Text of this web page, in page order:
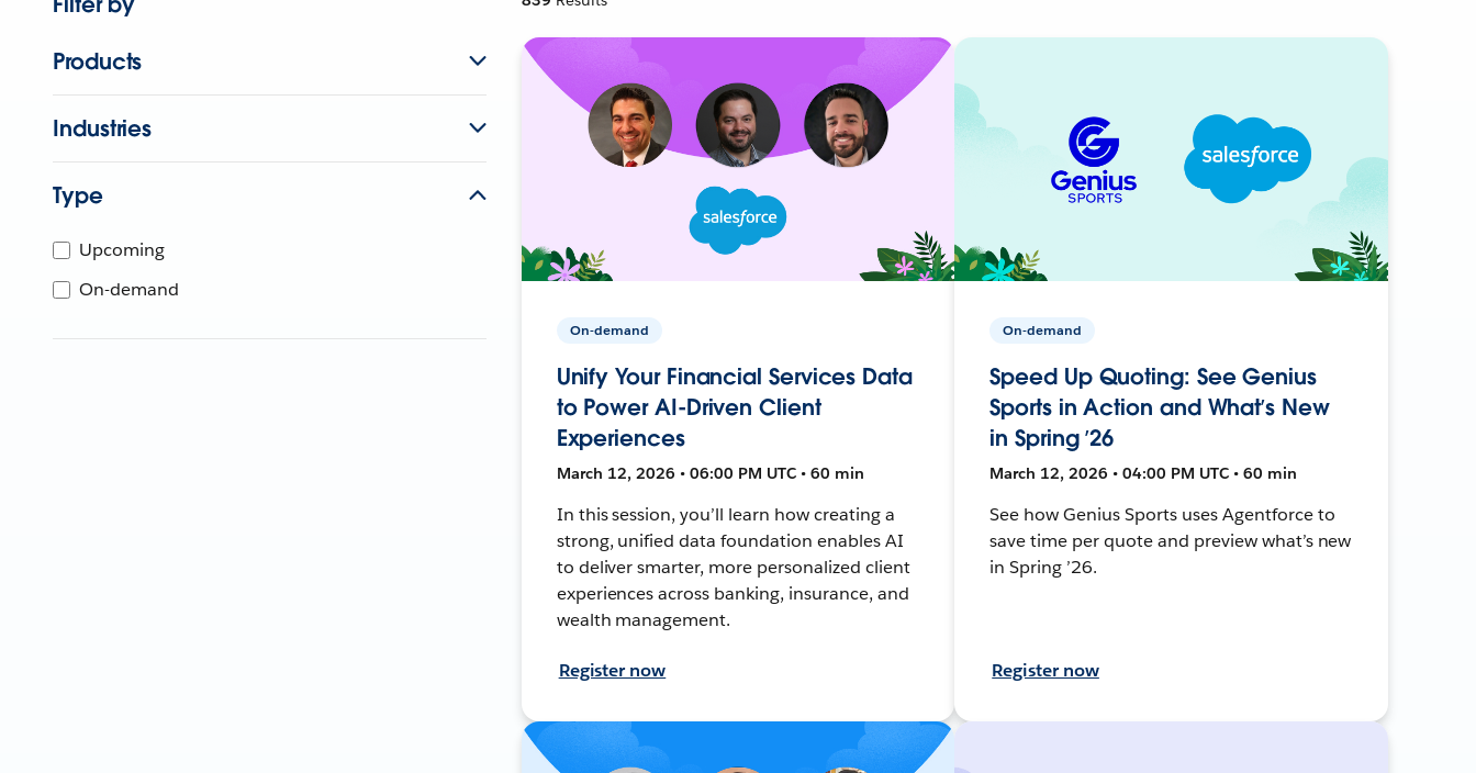
Products
Industries
Type
Upcoming
On-demand
On-demand
Unify Your Financial Services Data
to Power AI-Driven Client
Experiences
March 12, 2026 • 06:00 PM UTC • 60 min
In this session, you’ll learn how creating a
strong, unified data foundation enables AI
to deliver smarter, more personalized client
experiences across banking, insurance, and
wealth management.
Register now
On-demand
Speed Up Quoting: See Genius
Sports in Action and What’s New
in Spring ’26
March 12, 2026 • 04:00 PM UTC • 60 min
See how Genius Sports uses Agentforce to
save time per quote and preview what’s new
in Spring ’26.
Register now